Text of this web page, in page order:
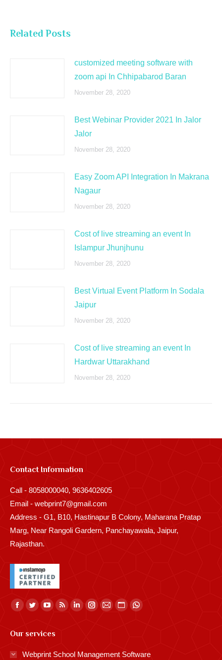
Related Posts
customized meeting software with
zoom api In Chhipabarod Baran
November 28, 2020
Best Webinar Provider 2021 In Jalor
Jalor
November 28, 2020
Easy Zoom API Integration In Makrana
Nagaur
November 28, 2020
Cost of live streaming an event In
Islampur Jhunjhunu
November 28, 2020
Best Virtual Event Platform In Sodala
Jaipur
November 28, 2020
Cost of live streaming an event In
Hardwar Uttarakhand
November 28, 2020
Contact Information
Call - 8058000040, 9636402605
Email - webprint7@gmail.com
Address - G1, B10, Hastinapur B Colony, Maharana Pratap
Marg, Near Rangoli Gardern, Panchayawala, Jaipur,
Rajasthan.
Find us on:
Facebook
opens
in
Twitter
opens
in
YouTube
opens
Rss
in
Linkedin
in
Instagram
MailWebsite
in
Whatsapp
Our services
Webprint School Management Software